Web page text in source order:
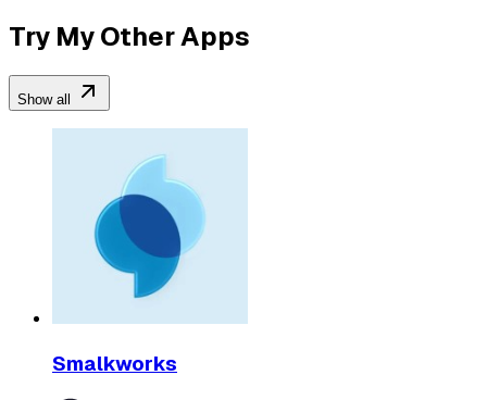
Try My Other Apps
Show all
Smalkworks